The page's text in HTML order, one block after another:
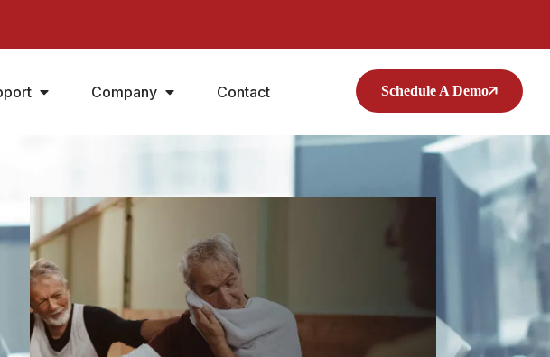
Company Contact Schedule A Demo